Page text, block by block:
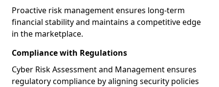
Proactive risk management ensures long-term
financial stability and maintains a competitive edge
in the marketplace.
Compliance with Regulations
Cyber Risk Assessment and Management ensures
regulatory compliance by aligning security policies